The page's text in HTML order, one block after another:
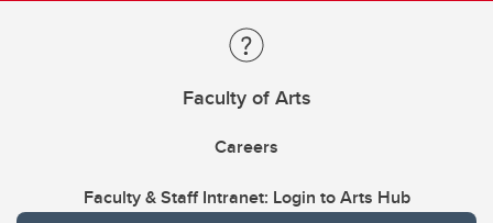
Faculty of Arts
Careers
Faculty & Staff Intranet: Login to Arts Hub